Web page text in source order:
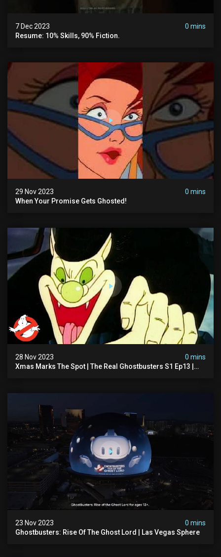
7 Dec 2023
0 mins
Resume: 10% Skills, 90% Fiction.
29 Nov 2023
0 mins
When Your Promise Gets Ghosted!
28 Nov 2023
0 mins
Xmas Marks The Spot | The Real Ghostbusters S1 Ep13 |
23 Nov 2023
0 mins
Ghostbusters: Rise Of The Ghost Lord | Las Vegas Sphere